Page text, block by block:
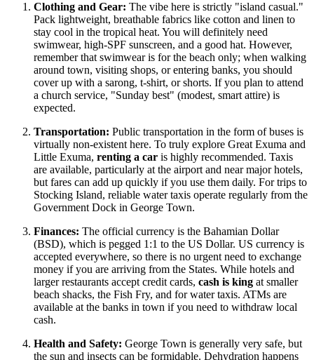
Clothing and Gear: The vibe here is strictly "island casual."
Pack lightweight, breathable fabrics like cotton and linen to
stay cool in the tropical heat. You will definitely need
swimwear, high-SPF sunscreen, and a good hat. However,
remember that swimwear is for the beach only; when walking
around town, visiting shops, or entering banks, you should
cover up with a sarong, t-shirt, or shorts. If you plan to attend
a church service, "Sunday best" (modest, smart attire) is
expected.
Transportation: Public transportation in the form of buses is
virtually non-existent here. To truly explore Great Exuma and
Little Exuma, renting a car is highly recommended. Taxis
are available, particularly at the airport and near major hotels,
but fares can add up quickly if you use them daily. For trips to
Stocking Island, reliable water taxis operate regularly from the
Government Dock in George Town.
Finances: The official currency is the Bahamian Dollar
(BSD), which is pegged 1:1 to the US Dollar. US currency is
accepted everywhere, so there is no urgent need to exchange
money if you are arriving from the States. While hotels and
larger restaurants accept credit cards, cash is king at smaller
beach shacks, the Fish Fry, and for water taxis. ATMs are
available at the banks in town if you need to withdraw local
cash.
Health and Safety: George Town is generally very safe, but
the sun and insects can be formidable. Dehydration happens